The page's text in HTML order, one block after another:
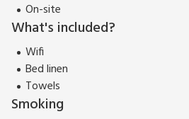
On-site
What's included?
Wifi
Bed linen
Towels
Smoking